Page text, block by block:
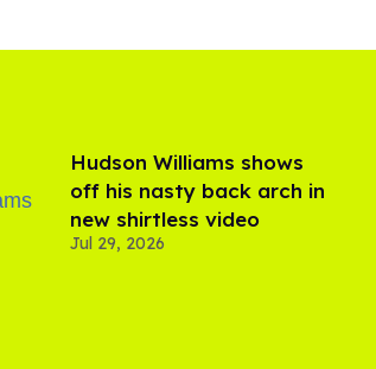
Hudson Williams shows
off his nasty back arch in
new shirtless video
Jul 29, 2026